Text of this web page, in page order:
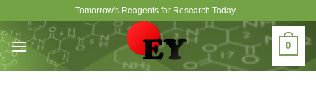
content
Tomorrow's Reagents for Research Today...
0